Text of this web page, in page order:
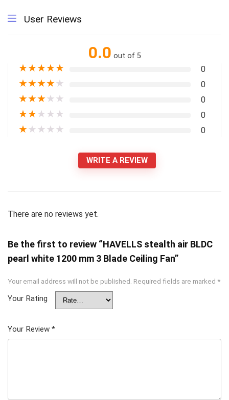
User Reviews
0.0 out of 5
★★★★★ 0
★★★★★ 0
★★★★★ 0
★★★★★ 0
★★★★★ 0
WRITE A REVIEW
There are no reviews yet.
Be the first to review “HAVELLS stealth air BLDC
pearl white 1200 mm 3 Blade Ceiling Fan”
Your email address will not be published. Required fields are marked *
Your Rating
Your Review *